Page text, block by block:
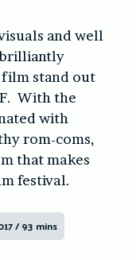
and well
film stand out
With the
with
rom-coms,
that makes
festival.
/ 93 mins